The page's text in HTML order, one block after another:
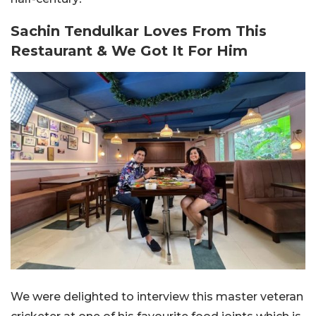
Sachin Tendulkar Loves From This
Restaurant & We Got It For Him
We were delighted to interview this master veteran